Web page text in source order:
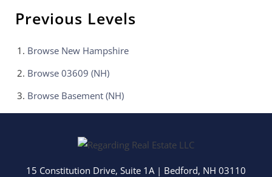
Previous Levels
Browse New Hampshire
Browse 03609 (NH)
Browse Basement (NH)
15 Constitution Drive, Suite 1A | Bedford, NH 03110